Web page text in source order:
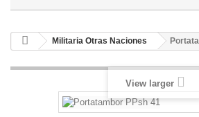
Militaria Otras Naciones
View larger